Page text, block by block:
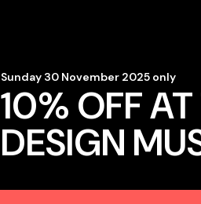
Sunday 30 November 2025 only
10% OFF
DESIGN